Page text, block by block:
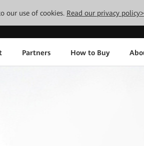
our use of cookies. Read our privacy policy>
Partners How to Buy